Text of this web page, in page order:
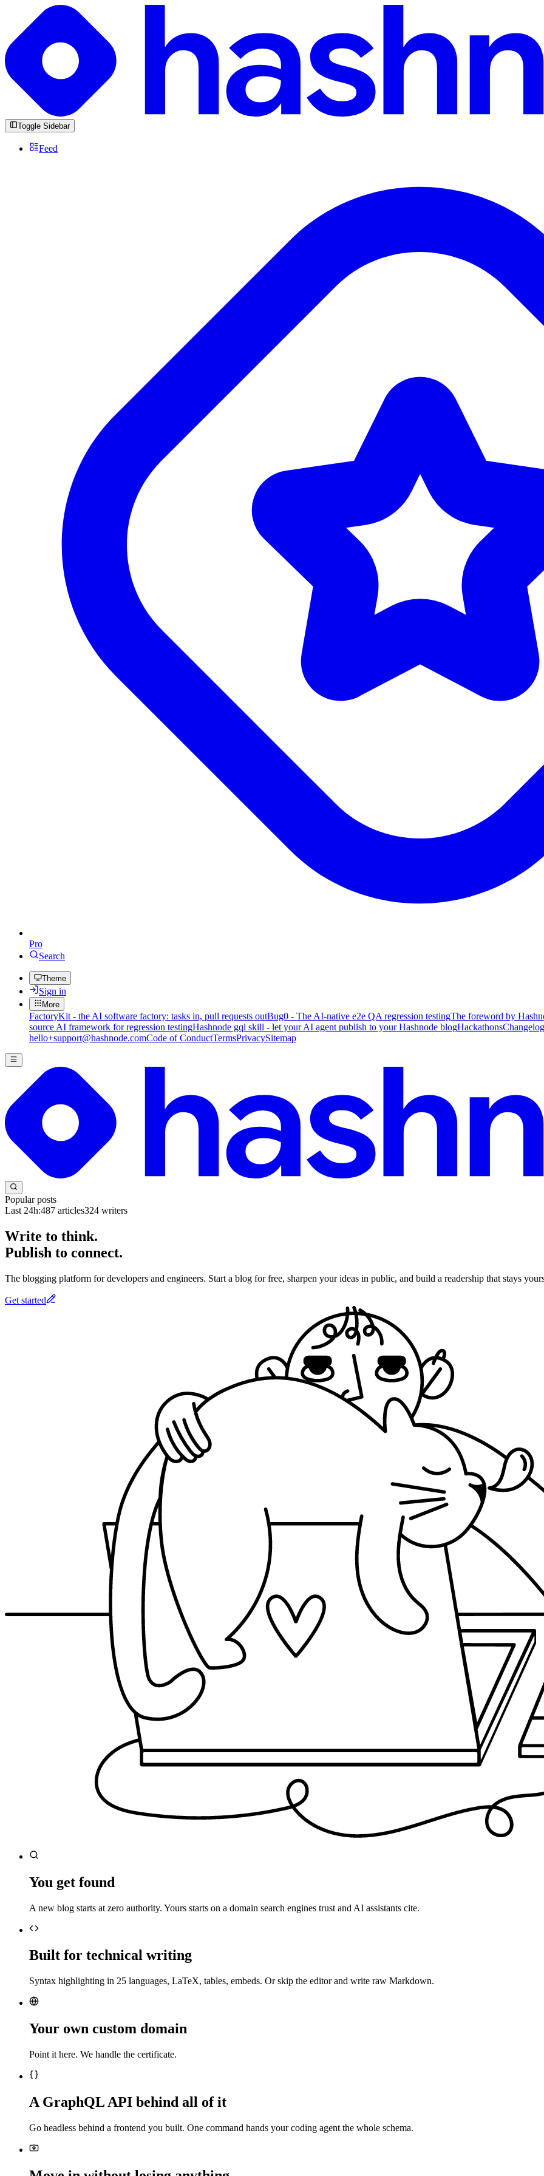
Toggle Sidebar
Feed
Pro
Search
Theme
Sign in
More
FactoryKit - the AI software factory: tasks in, pull requests outBug0 - The AI-native e2e QA regression testingThe foreword by
source AI framework for regression testingHashnode gql skill - let your AI agent publish to your Hashnode blogHackathonsChangelog
hello+support@hashnode.comCode of ConductTermsPrivacySitemap
Popular posts
Last 24h:487 articles324 writers
Write to think.
Publish to connect.
The blogging platform for developers and engineers. Start a blog for free, sharpen your ideas in public, and build a readership that stays
Get started
You get found
A new blog starts at zero authority. Yours starts on a domain search engines trust and AI assistants cite.
Built for technical writing
Syntax highlighting in 25 languages, LaTeX, tables, embeds. Or skip the editor and write raw Markdown.
Your own custom domain
Point it here. We handle the certificate.
A GraphQL API behind all of it
Go headless behind a frontend you built. One command hands your coding agent the whole schema.